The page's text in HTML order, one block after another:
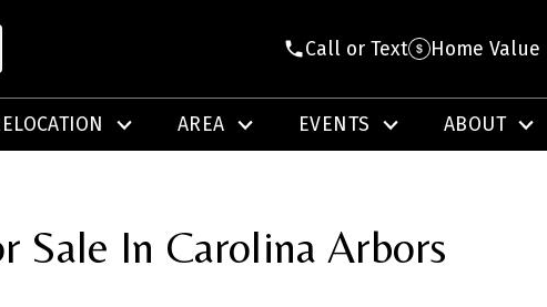
Call or Text Home Value
AREA EVENTS ABOUT
Sale In Carolina Arbors